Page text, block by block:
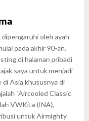
oleh ayah
pada akhir 90-an.
di halaman pribadi
saya untuk menjadi
Asia khususnya di
"Aircooled Classic
VWKita (INA),
untuk Airmighty